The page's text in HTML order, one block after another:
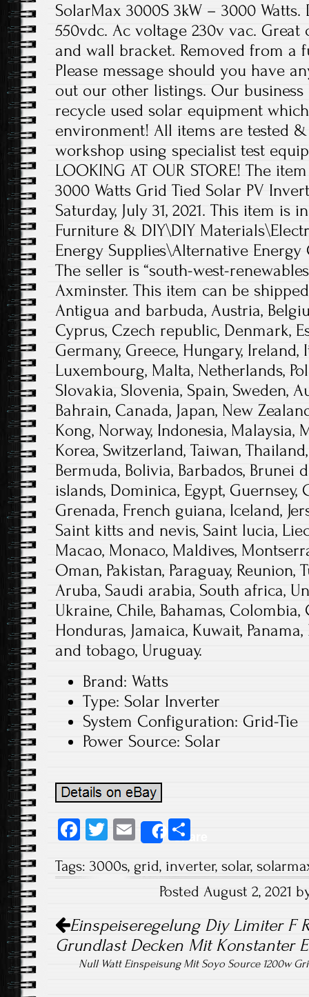
SolarMax 3000S 3kW – 3000
550vdc. Ac voltage 230v vac.
and wall bracket. Removed from a
Please message should you have
out our other listings. Our
recycle used solar equipment
environment! All items are tested
workshop using specialist test
LOOKING AT OUR STORE! The
3000 Watts Grid Tied Solar PV
Saturday, July 31, 2021. This item is
Furniture & DIY\DIY
Energy Supplies\Alternative
The seller is “south-west-
Axminster. This item can be
Antigua and barbuda, Austria,
Cyprus, Czech republic, Denmark,
Germany, Greece, Hungary, Ireland,
Luxembourg, Malta, Netherlands,
Slovakia, Slovenia, Spain, Sweden,
Bahrain, Canada, Japan, New
Kong, Norway, Indonesia, Malaysia,
Korea, Switzerland, Taiwan,
Bermuda, Bolivia, Barbados, Brunei
islands, Dominica, Egypt, Guernsey,
Grenada, French guiana, Iceland,
Saint kitts and nevis, Saint lucia,
Macao, Monaco, Maldives,
Oman, Pakistan, Paraguay, Reunion,
Aruba, Saudi arabia, South africa,
Ukraine, Chile, Bahamas, Colombia,
Honduras, Jamaica, Kuwait,
and tobago, Uruguay.
Brand: Watts
Type: Solar Inverter
System Configuration: Grid-Tie
Power Source: Solar
Fa
b
ok
T
tt
E
m
ail
Share
re
Tags: 3000s, grid, inverter, solar,
Posted August 2, 2021
Post navigation
Einspeiseregelung Diy Limiter F
Grundlast Decken Mit Konstanter
Null Watt Einspeisung Mit Soyo Source 1200w